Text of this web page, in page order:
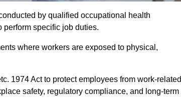
by qualified occupational health
perform specific job duties.
where workers are exposed to physical,
1974 Act to protect employees from work-related
safety, regulatory compliance, and long-term